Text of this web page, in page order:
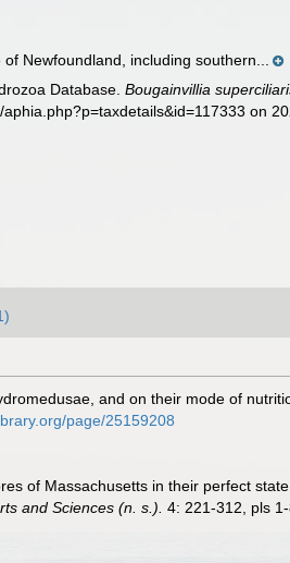
Newfoundland, including southern...
Database.Bougainvillia
on
and on their mode of
page/25159208
of Massachusetts in their perfect
and Sciences (n. s.). 4: 221-312, pls 1-